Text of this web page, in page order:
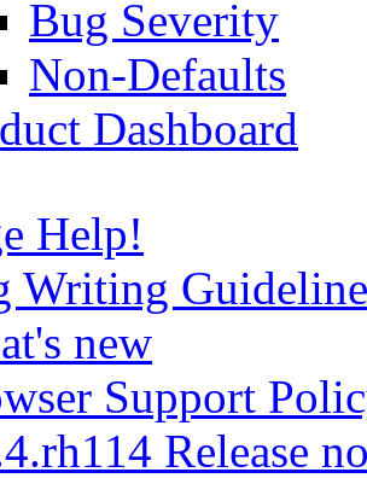
Bug Severity
Non-Defaults
Dashboard
Help!
Writing
new
Support
Release